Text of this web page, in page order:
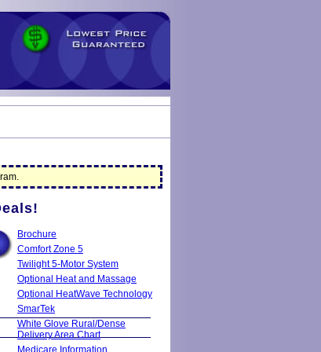
Brochure
Comfort Zone 5
Twilight 5-Motor System
Optional Heat and Massage
Optional HeatWave Technology
SmarTek
White Glove Rural/Dense
Delivery Area Chart
Medicare Information